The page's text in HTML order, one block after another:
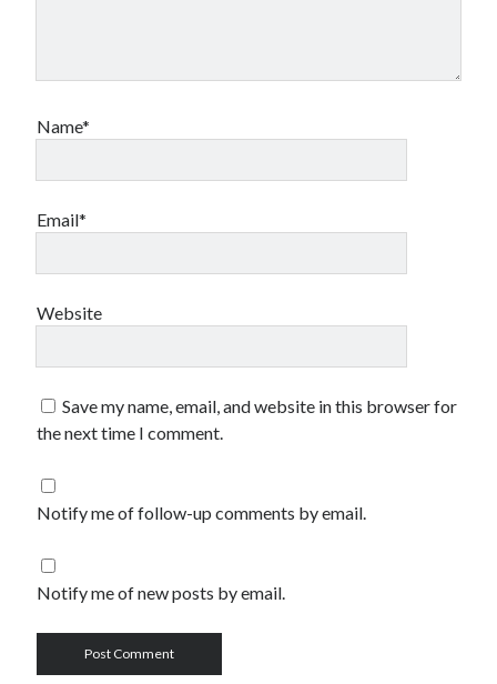
Name*
Email*
Website
Save my name, email, and website in this browser for
the next time I comment.
Notify me of follow-up comments by email.
Notify me of new posts by email.